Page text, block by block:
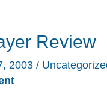
Review
2003 /